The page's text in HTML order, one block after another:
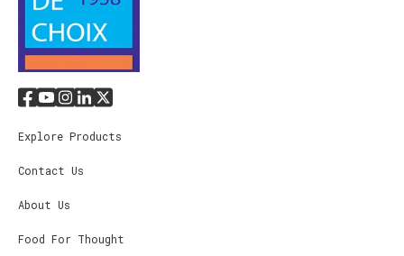
Explore Products
Contact Us
About Us
Food For Thought